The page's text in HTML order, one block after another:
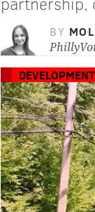
BY
DEVELOPMENT